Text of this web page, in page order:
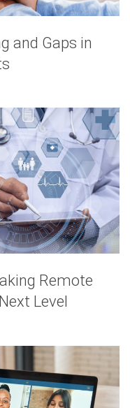
and Gaps in
Remote
Level